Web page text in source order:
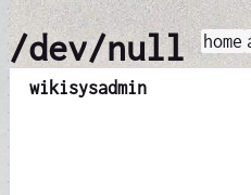
/dev/null home
wikisysadmin